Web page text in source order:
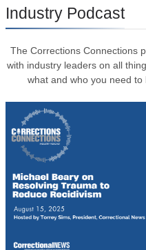
Industry Podcast
The Corrections Connections
with industry leaders on all
what and who you need to